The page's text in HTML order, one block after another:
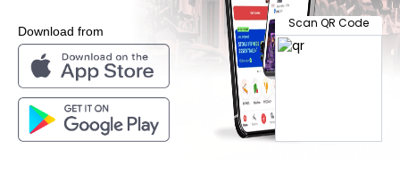
Download from
Scan QR Code